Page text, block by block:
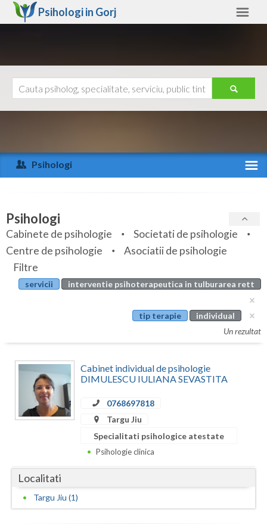
Psihologi in Gorj
Arad
Arges
Bihor
Bistrita-Nasaud
Botosani
Bucuresti
Buzau
Calarasi
Caras-Severin
Covasna
Dambovita
Ajutor
Psihologi
Specialitati
Servicii
Articole
Evenimente
Psihologi
Cabinete de psihologie
Societati de psihologie
Centre de psihologie
Asociatii de psihologie
Filtre
servicii interventie psihoterapeutica in tulburarea rett
tip terapie
individual
Un rezultat
Cabinet individual de psihologie
DIMULESCU IULIANA SEVASTITA
0768697818
Targu Jiu
Specialitati psihologice atestate
Psihologie clinica
Localitati
Targu Jiu (1)